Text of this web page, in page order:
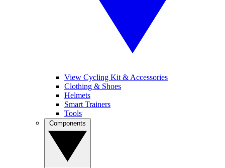
View Cycling Kit & Accessories
Clothing & Shoes
Helmets
Smart Trainers
Tools